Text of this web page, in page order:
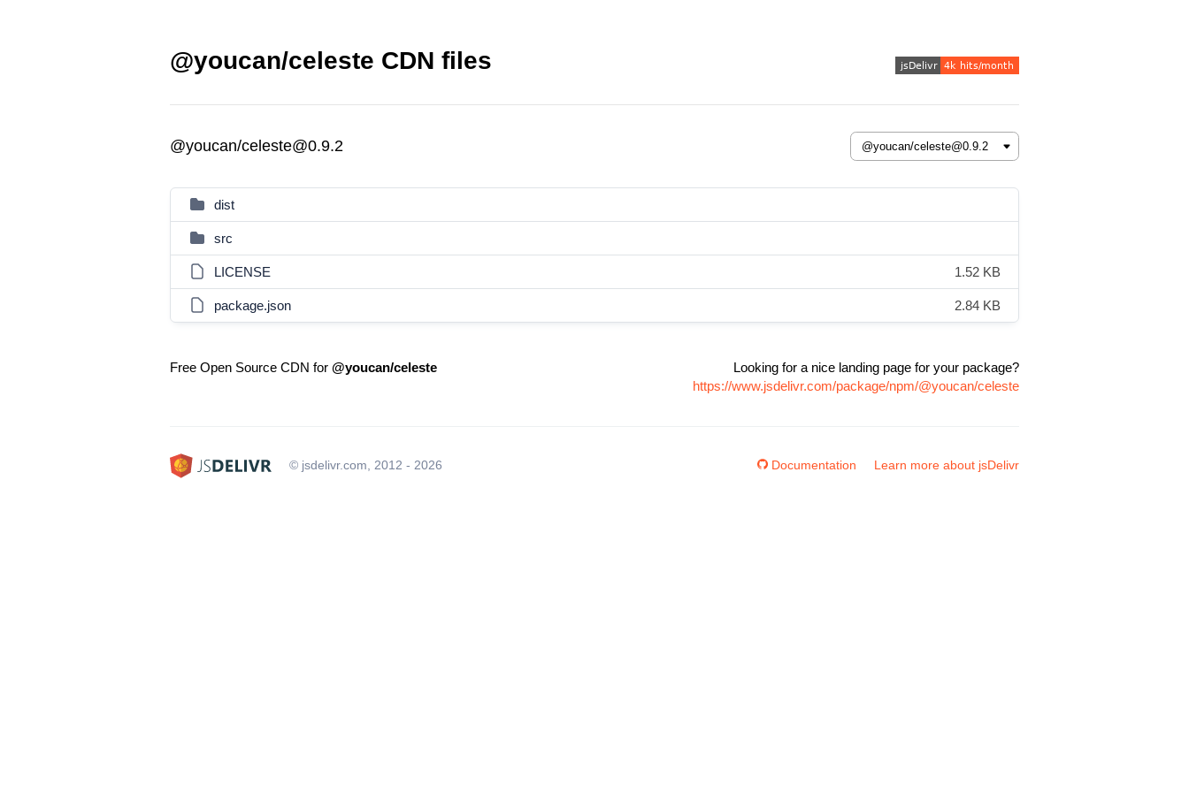
@youcan/celeste CDN files
@youcan/celeste@0.9.2
dist
src
LICENSE 1.52 KB
package.json 2.84 KB
Free Open Source CDN for @youcan/celeste
Looking for a nice landing page for your package?
https://www.jsdelivr.com/package/npm/@youcan/celeste
© jsdelivr.com, 2012 - 2026 Documentation Learn more about jsDelivr